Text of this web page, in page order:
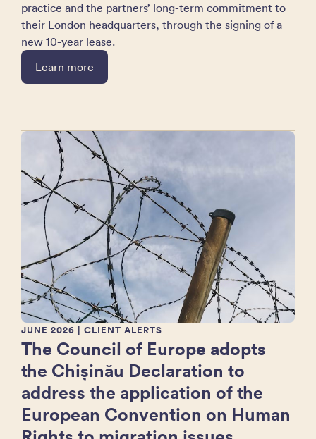
practice and the partners’ long-term commitment to
their London headquarters, through the signing of a
new 10-year lease.
Learn more
JUNE 2026 | CLIENT ALERTS
The Council of Europe adopts
the Chișinău Declaration to
address the application of the
European Convention on Human